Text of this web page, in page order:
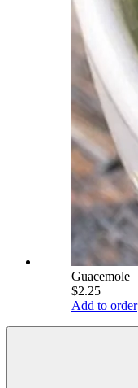
Guacemole
$2.25
Add to order